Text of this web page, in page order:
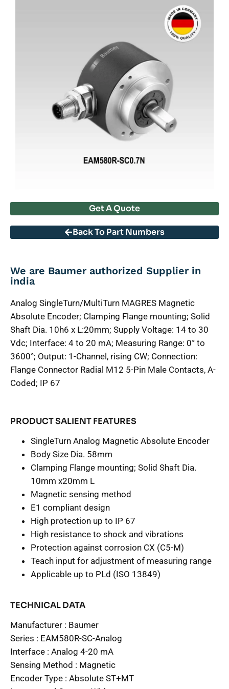
Get A Quote
Back To Part Numbers
We are Baumer authorized Supplier in
india
Analog SingleTurn/MultiTurn MAGRES Magnetic
Absolute Encoder; Clamping Flange mounting; Solid
Shaft Dia. 10h6 x L:20mm; Supply Voltage: 14 to 30
Vdc; Interface: 4 to 20 mA; Measuring Range: 0° to
3600°; Output: 1-Channel, rising CW; Connection:
Flange Connector Radial M12 5-Pin Male Contacts, A-
Coded; IP 67
PRODUCT SALIENT FEATURES
SingleTurn Analog Magnetic Absolute Encoder
Body Size Dia. 58mm
Clamping Flange mounting; Solid Shaft Dia.
10mm x20mm L
Magnetic sensing method
E1 compliant design
High protection up to IP 67
High resistance to shock and vibrations
Protection against corrosion CX (C5-M)
Teach input for adjustment of measuring range
Applicable up to PLd (ISO 13849)
TECHNICAL DATA
Manufacturer : Baumer
Series : EAM580R-SC-Analog
Interface : Analog 4-20 mA
Sensing Method : Magnetic
Encoder Type : Absolute ST+MT